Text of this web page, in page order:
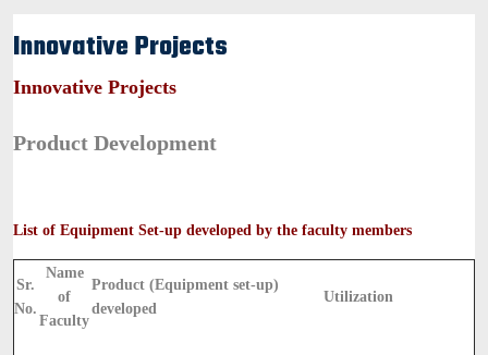
Innovative Projects
Innovative Projects
Product Development
List of Equipment Set-up developed by the faculty members
Sr.
No.
Name
of
Faculty
Product (Equipment set-up)
developed
Utilization